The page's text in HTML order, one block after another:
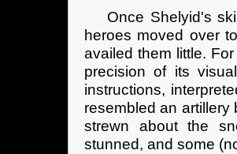
Once Shelyid's
heroes moved over
availed them little.
precision of its
instructions,
resembled an
strewn about the
stunned, and some